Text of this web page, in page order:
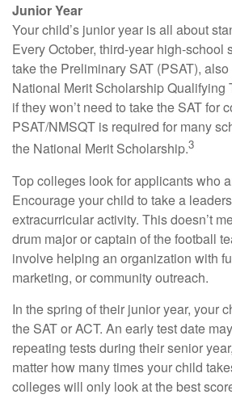
Junior Year
Your child’s junior year is all about
Every October, third-year high-school
take the Preliminary SAT (PSAT),
National Merit Scholarship Qualifying
if they won’t need to take the SAT for
PSAT/NMSQT is required for many
the National Merit Scholarship.3
Top colleges look for applicants who
Encourage your child to take a
extracurricular activity. This doesn’t
drum major or captain of the football
involve helping an organization with
marketing, or community outreach.
In the spring of their junior year, your
the SAT or ACT. An early test date
repeating tests during their senior
matter how many times your child
colleges will only look at the best